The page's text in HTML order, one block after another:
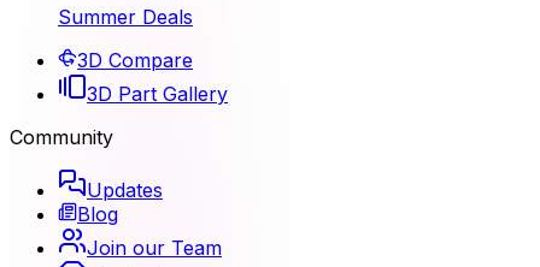
Summer Deals
3D Compare
3D Part Gallery
Community
Updates
Blog
Join our Team